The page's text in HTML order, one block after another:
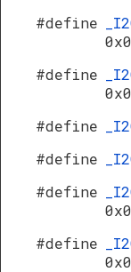
#define
#define
#define
#define
#define
#define